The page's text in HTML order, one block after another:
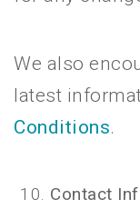
We also
latest
Conditions.
Contact